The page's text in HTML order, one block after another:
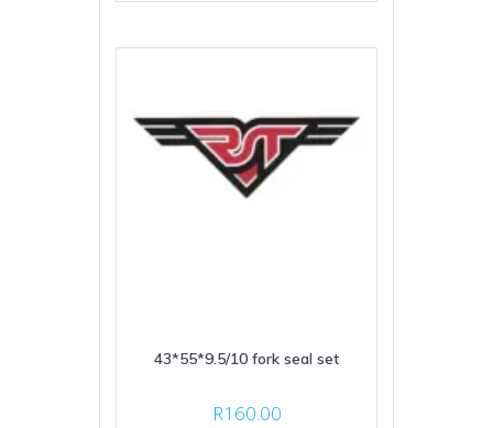
43*55*9.5/10 fork seal set
R160.00